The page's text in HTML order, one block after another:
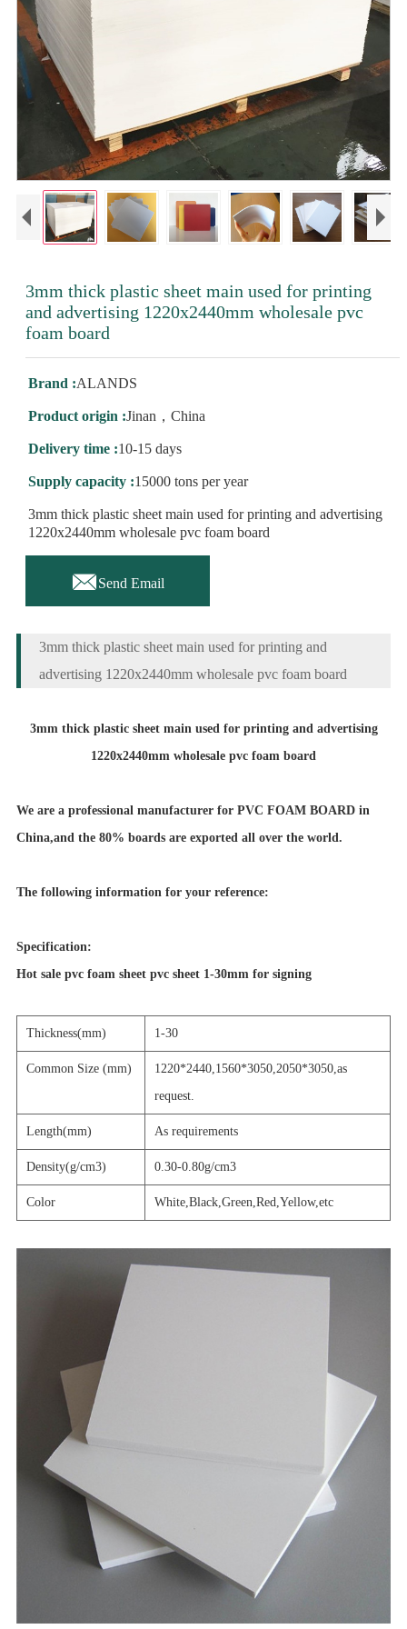
3mm thick plastic sheet main used for printing
and advertising 1220x2440mm wholesale pvc
foam board
Brand :ALANDS
Product origin :Jinan，China
Delivery time :10-15 days
Supply capacity :15000 tons per year
3mm thick plastic sheet main used for printing and advertising
1220x2440mm wholesale pvc foam board
Send Email
3mm thick plastic sheet main used for printing and
advertising 1220x2440mm wholesale pvc foam board
3mm thick plastic sheet main used for printing and advertising
1220x2440mm wholesale pvc foam board
We are a professional manufacturer for PVC FOAM BOARD in
China,and the 80% boards are exported all over the world.
The following information for your reference:
Specification:
Hot sale pvc foam sheet pvc sheet 1-30mm for signing
Thickness(mm) 1-30
Common Size (mm)
1220*2440,1560*3050,2050*3050,as
request.
Length(mm) As requirements
Density(g/cm3) 0.30-0.80g/cm3
Color White,Black,Green,Red,Yellow,etc